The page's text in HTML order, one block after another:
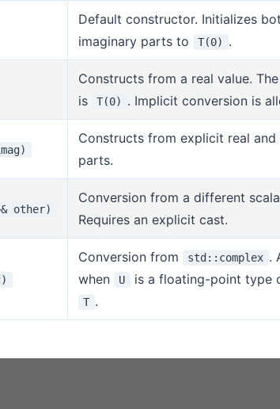
Default constructor. Initializes
imaginary parts to
T(0) .
Constructs from a real value.
is
T(0) . Implicit conversion is
Constructs from explicit real and
parts.
other)
Conversion from a different
Requires an explicit cast.
Conversion from std::complex .
when
U is a floating-point type
T .